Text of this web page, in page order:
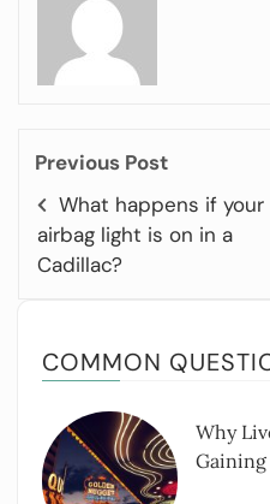
Previous Post
What happens if your
airbag light is on in a
Cadillac?
COMMON
Why